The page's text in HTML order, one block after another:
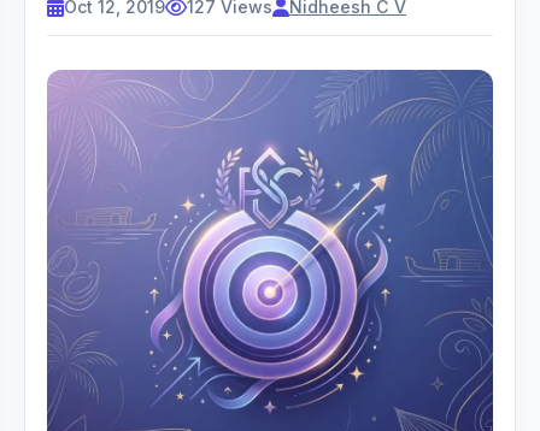
Oct 12, 2019 127 Views Nidheesh C V